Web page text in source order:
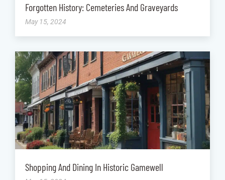
Forgotten History: Cemeteries And Graveyards
May 15, 2024
Shopping And Dining In Historic Gamewell